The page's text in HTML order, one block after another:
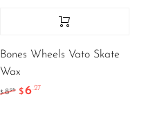
Bones Wheels Vato Skate
Wax
$ 8.95 $6.27